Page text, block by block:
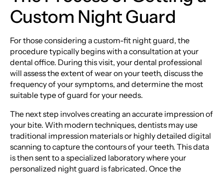
Custom Night Guard
For those considering a custom-fit night guard, the
procedure typically begins with a consultation at your
dental office. During this visit, your dental professional
will assess the extent of wear on your teeth, discuss the
frequency of your symptoms, and determine the most
suitable type of guard for your needs.
The next step involves creating an accurate impression of
your bite. With modern techniques, dentists may use
traditional impression materials or highly detailed digital
scanning to capture the contours of your teeth. This data
is then sent to a specialized laboratory where your
personalized night guard is fabricated. Once the